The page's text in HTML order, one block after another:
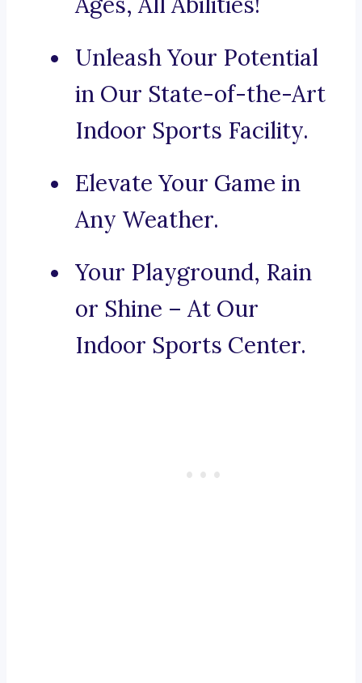
Unleash Your Potential
in Our State-of-the-Art
Indoor Sports Facility.
Elevate Your Game in
Any Weather.
Your Playground, Rain
or Shine – At Our
Indoor Sports Center.